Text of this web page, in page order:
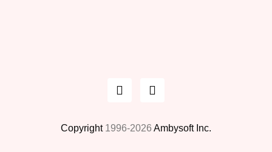
Copyright1996-2026 Ambysoft Inc.